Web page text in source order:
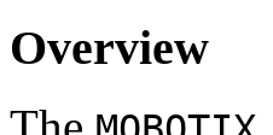
Overview